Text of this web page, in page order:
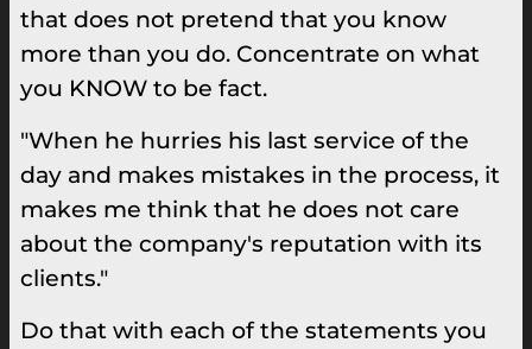
that does not pretend that you know
more than you do. Concentrate on what
you KNOW to be fact.
"When he hurries his last service of the
day and makes mistakes in the process, it
makes me think that he does not care
about the company's reputation with its
clients."
Do that with each of the statements you